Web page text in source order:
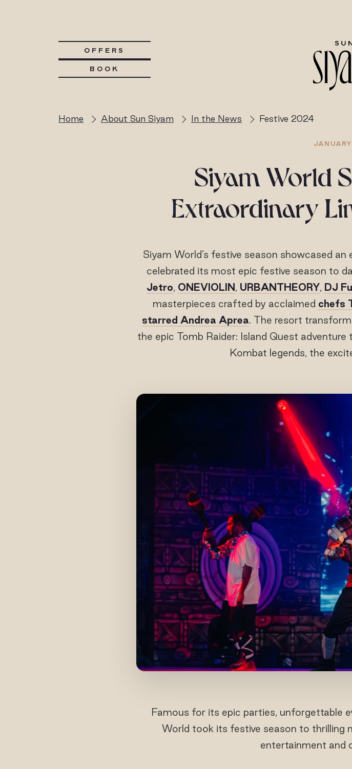
OFFERS
BOOK
Home About Sun Siyam In the News Festive 2024
Siyam World
Extraordinary
Siyam World’s festive season showcased
celebrated its most epic festive season to
Jetro, ONEVIOLIN, URBANTHEORY, DJ
masterpieces crafted by acclaimed chefs
starred Andrea Aprea. The resort
the epic Tomb Raider: Island Quest
Kombat legends, the
Famous for its epic parties, unforgettable
World took its festive season to thrilling
entertainment and